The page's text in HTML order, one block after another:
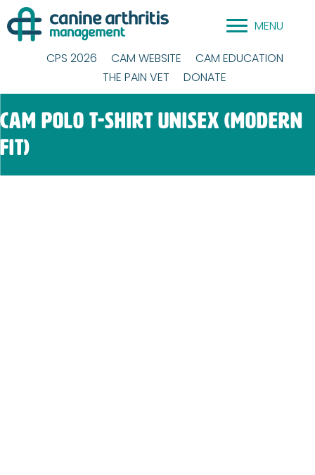
Skip
to
content
MENU
CPS 2026 CAM WEBSITE
CAM EDUCATION
THE PAIN VET
DONATE
CAM Polo T-Shirt Unisex (modern
fit)